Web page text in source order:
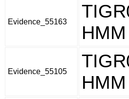
Evidence_55163
HMM
Evidence_55105
HMM